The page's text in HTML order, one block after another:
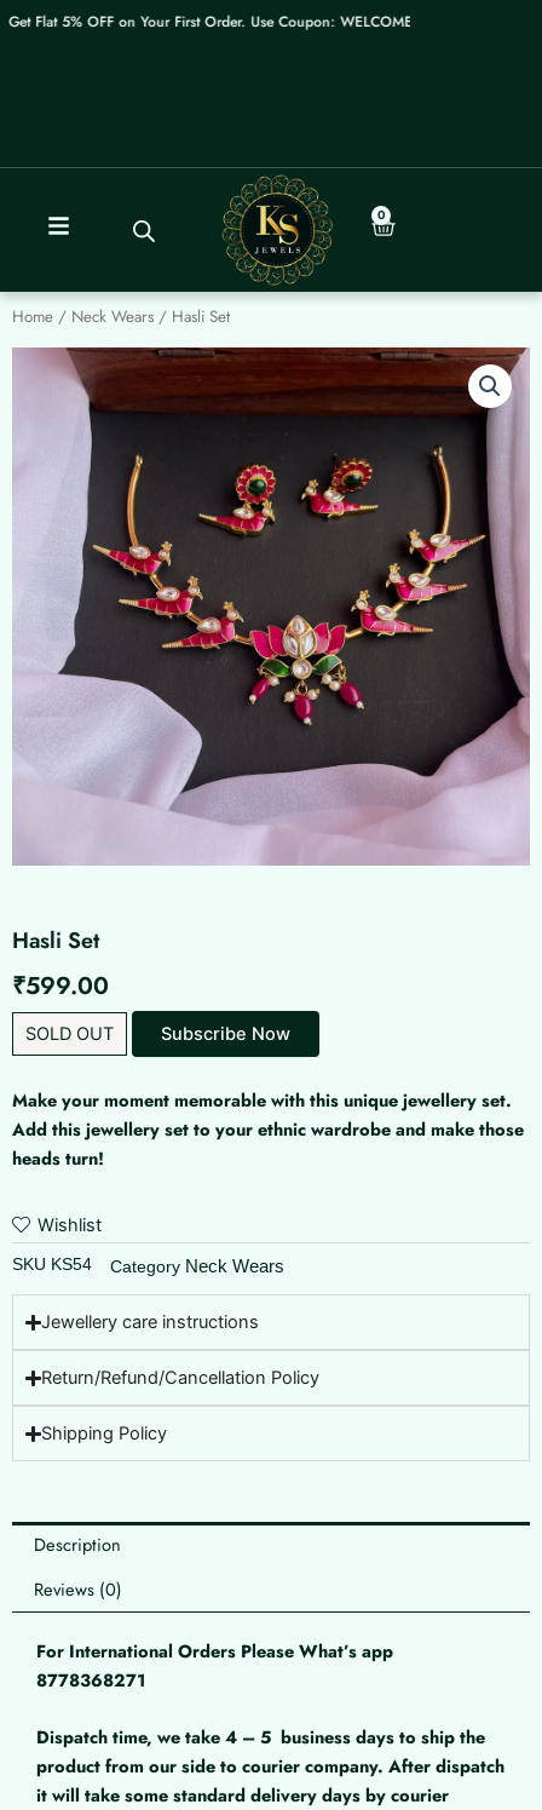
SkipFlat 5% OFF on Your First Order. Use Coupon: WELCOME
0
Cart
Home / Neck Wears / Hasli Set
Hasli Set
₹599.00
SOLD OUT
Make your moment memorable with this unique jewellery set.
Add this jewellery set to your ethnic wardrobe and make those
heads turn!
Wishlist
SKU KS54 Category Neck Wears
Jewellery care instructions
Return/Refund/Cancellation Policy
Shipping Policy
Description
Reviews (0)
For International Orders Please What’s app
8778368271
Dispatch time, we take 4 – 5 business days to ship the
product from our side to courier company. After dispatch
it will take some standard delivery days by courier